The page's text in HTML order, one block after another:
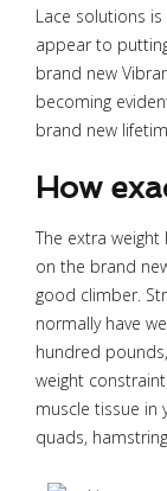
Lace solutions
appear to
brand new
becoming
brand new
How
The extra
on the brand
good climber.
normally have
hundred
weight
muscle tissue in
quads,